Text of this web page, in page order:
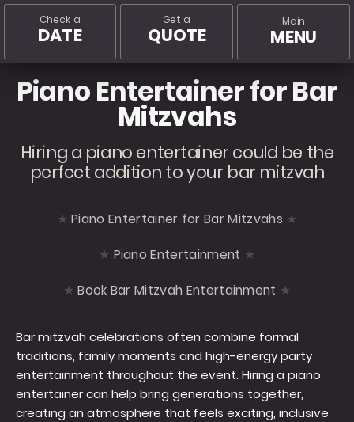
Main
MENU
Get a
QUOTE
Check a
DATE
Piano Entertainer for Bar
Mitzvahs
Hiring a piano entertainer could be the
perfect addition to your bar mitzvah
Piano Entertainer for Bar Mitzvahs
Piano Entertainment
Book Bar Mitzvah Entertainment
Bar mitzvah celebrations often combine formal
traditions, family moments and high-energy party
entertainment throughout the event. Hiring a piano
entertainer can help bring generations together,
creating an atmosphere that feels exciting, inclusive